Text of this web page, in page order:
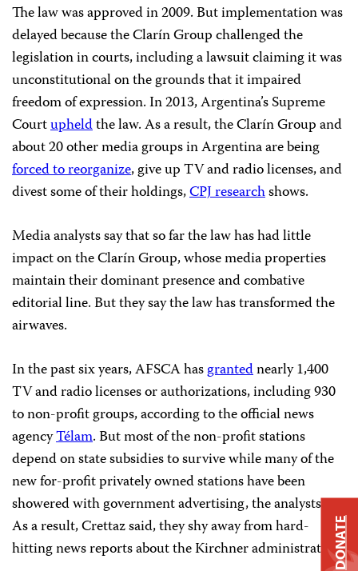
The law was approved in 2009. But implementation was
delayed because the Clarín Group challenged the
legislation in courts, including a lawsuit claiming it was
unconstitutional on the grounds that it impaired
freedom of expression. In 2013, Argentina’s Supreme
Courtupheldthe law. As a result, the Clarín Group and
about 20 other media groups in Argentina are being
forced to reorganize, give up TV and radio licenses, and
divest some of their holdings,CPJ researchshows.
Media analysts say that so far the law has had little
impact on the Clarín Group, whose media properties
maintain their dominant presence and combative
editorial line. But they say the law has transformed the
airwaves.
In the past six years, AFSCA hasgrantednearly 1,400
TV and radio licenses or authorizations, including 930
to non-profit groups, according to the official news
agencyTélam. But most of the non-profit stations
depend on state subsidies to survive while many of the
new for-profit privately owned stations have been
showered with government advertising, the analysts say.
As a result, Crettaz said, they shy away from hard-
hitting news reports about the Kirchner administration.
DONATE